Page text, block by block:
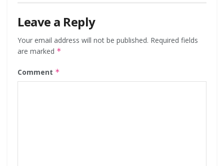
Leave a Reply
Your email address will not be published. Required fields
are marked *
Comment *